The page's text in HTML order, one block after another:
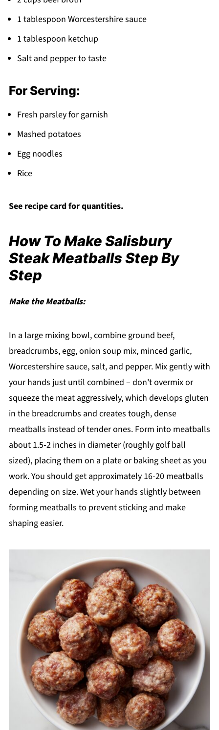
1 tablespoon Worcestershire sauce
1 tablespoon ketchup
Salt and pepper to taste
For Serving:
Fresh parsley for garnish
Mashed potatoes
Egg noodles
Rice
See recipe card for quantities.
How To Make Salisbury
Steak Meatballs Step By
Step
Make the Meatballs:
In a large mixing bowl, combine ground beef,
breadcrumbs, egg, onion soup mix, minced garlic,
Worcestershire sauce, salt, and pepper. Mix gently with
your hands just until combined – don't overmix or
squeeze the meat aggressively, which develops gluten
in the breadcrumbs and creates tough, dense
meatballs instead of tender ones. Form into meatballs
about 1.5-2 inches in diameter (roughly golf ball
sized), placing them on a plate or baking sheet as you
work. You should get approximately 16-20 meatballs
depending on size. Wet your hands slightly between
forming meatballs to prevent sticking and make
shaping easier.